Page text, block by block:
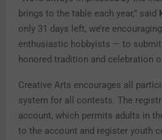
brings to the table each year,” said
only 31 days left, we’re
enthusiastic hobbyists — to
honored tradition and celebration
Creative Arts encourages all
system for all contests. The
account, which permits adults in
to the account and register youth